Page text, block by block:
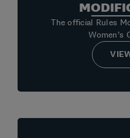
The official Rules
Women’s